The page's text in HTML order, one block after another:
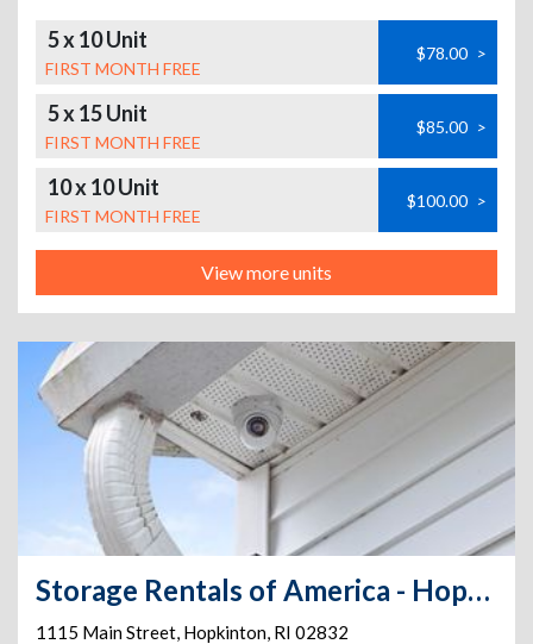
5 x 10 Unit
FIRST MONTH FREE
$78.00 >
5 x 15 Unit
FIRST MONTH FREE
$85.00 >
10 x 10 Unit
FIRST MONTH FREE
$100.00 >
View more units
Storage Rentals of America - Hope Valley - Main St
1115 Main Street, Hopkinton, RI 02832